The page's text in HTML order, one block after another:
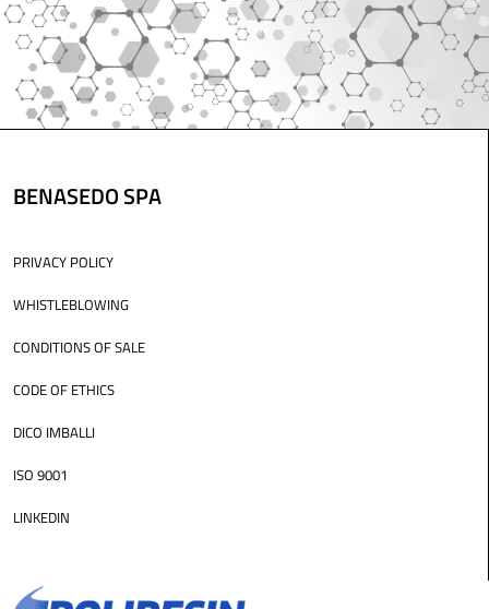
BENASEDO SPA
PRIVACY POLICY
WHISTLEBLOWING
CONDITIONS OF SALE
CODE OF ETHICS
DICO IMBALLI
ISO 9001
LINKEDIN